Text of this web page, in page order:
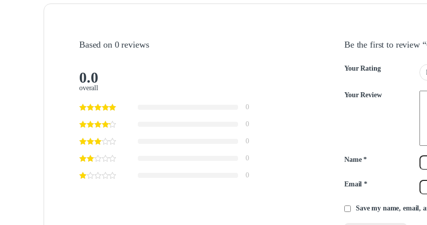
Based on 0 reviews
0.0
overall
0
0
0
0
0
Be the first to review
Your Rating
Your Review
Name*
Email*
Save my name, email,